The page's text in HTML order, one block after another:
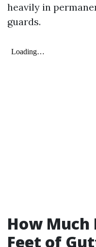
heavily in
guards.
How Much
Feet of